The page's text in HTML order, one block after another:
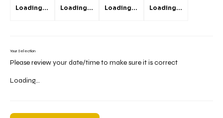
Loading... Loading... Loading... Loading...
Your Selection
Please review your date/time to make sure it is correct
Loading...